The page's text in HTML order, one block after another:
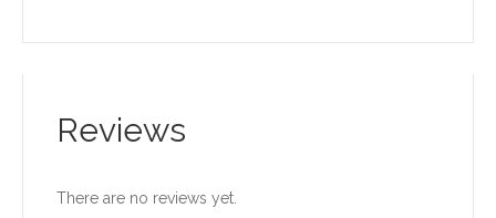
Reviews
There are no reviews yet.